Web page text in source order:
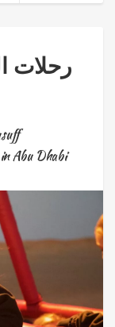
رحلات
Abu Dhabi